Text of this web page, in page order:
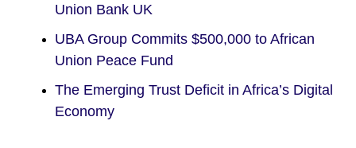
Union Bank UK
UBA Group Commits $500,000 to African
Union Peace Fund
The Emerging Trust Deficit in Africa’s Digital
Economy